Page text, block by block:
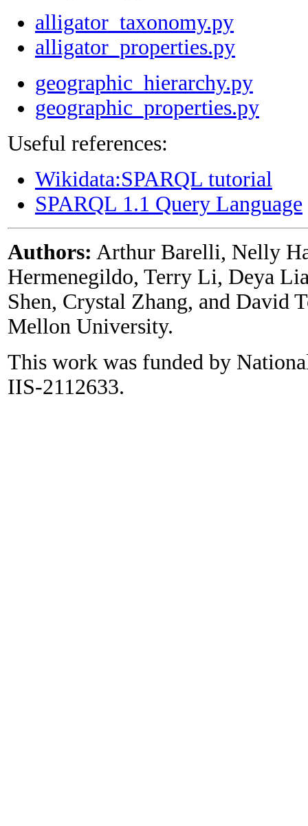
alligator_taxonomy.py
alligator_properties.py
geographic_hierarchy.py
geographic_properties.py
Useful references:
Wikidata:SPARQL tutorial
SPARQL 1.1 Query Language
Authors: Arthur Barelli, Nelly
Hermenegildo, Terry Li, Deya
Shen, Crystal Zhang, and David
Mellon University.
This work was funded by
IIS-2112633.